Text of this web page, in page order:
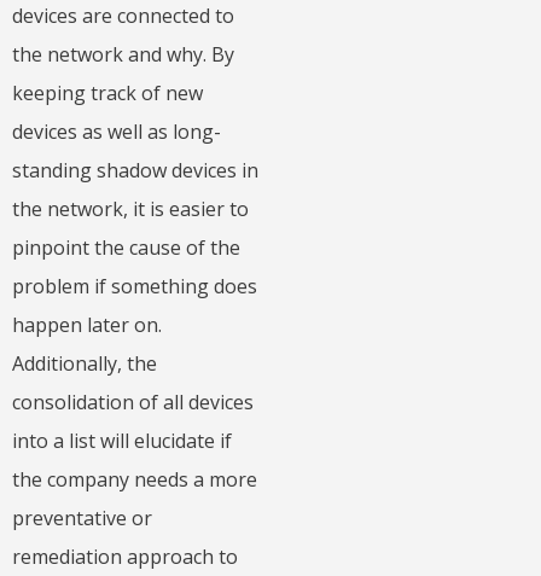
devices are connected to
the network and why. By
keeping track of new
devices as well as long-
standing shadow devices in
the network, it is easier to
pinpoint the cause of the
problem if something does
happen later on.
Additionally, the
consolidation of all devices
into a list will elucidate if
the company needs a more
preventative or
remediation approach to